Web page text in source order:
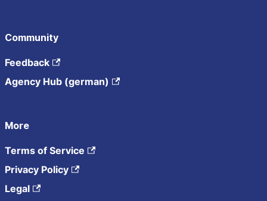
Community
Feedback
Agency Hub (german)
More
Terms of Service
Privacy Policy
Legal